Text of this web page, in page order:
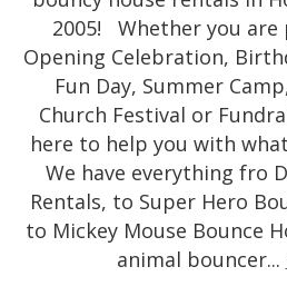
2005! Whether you are
Opening Celebration,
Fun Day, Summer
Church Festival or
here to help you with
We have everything fro
Rentals, to Super Hero
to Mickey Mouse Bounce
animal bouncer...